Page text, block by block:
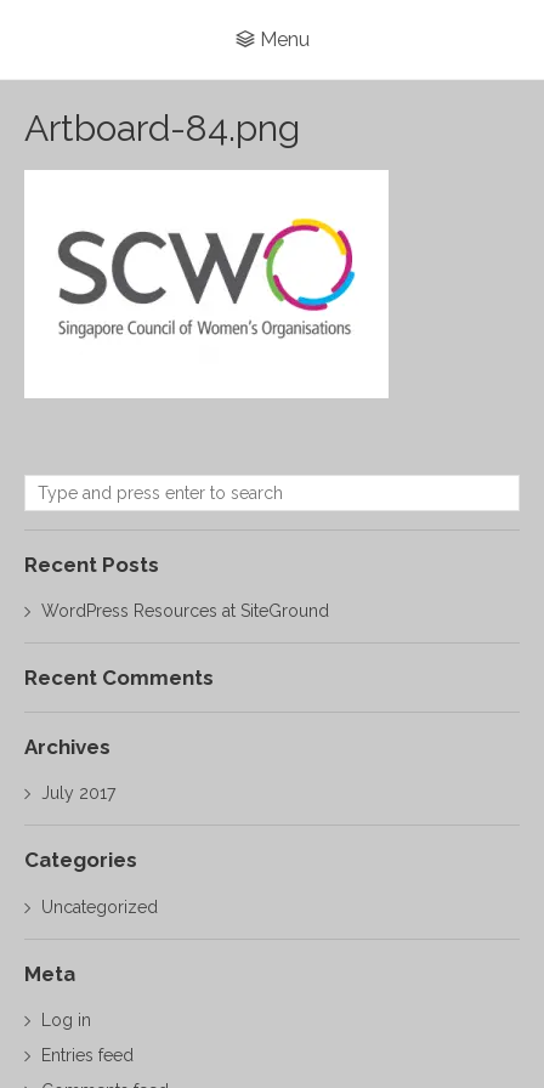
Menu
Artboard-84.png
Recent Posts
WordPress Resources at SiteGround
Recent Comments
Archives
July 2017
Categories
Uncategorized
Meta
Log in
Entries feed